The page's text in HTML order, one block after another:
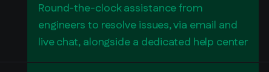
Round-the-clock assistance from
engineers to resolve issues, via email and
live chat, alongside a dedicated help center